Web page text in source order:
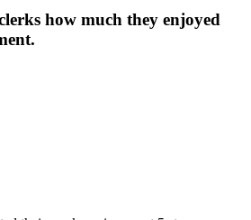
how much they enjoyed